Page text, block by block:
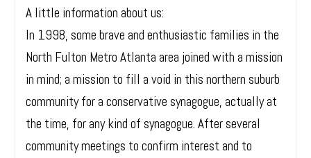
A little information about us:
In 1998, some brave and enthusiastic families in the
North Fulton Metro Atlanta area joined with a mission
in mind; a mission to fill a void in this northern suburb
community for a conservative synagogue, actually at
the time, for any kind of synagogue. After several
community meetings to confirm interest and to